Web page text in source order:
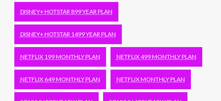
DISNEY+ HOTSTAR 899 YEAR PLAN
DISNEY+ HOTSTAR 1499 YEAR PLAN
NETFLIX 199 MONTHLY PLAN NETFLIX 499 MONTHLY PLAN
NETFLIX 649 MONTHLY PLAN NETFLIX MONTHLY PLAN